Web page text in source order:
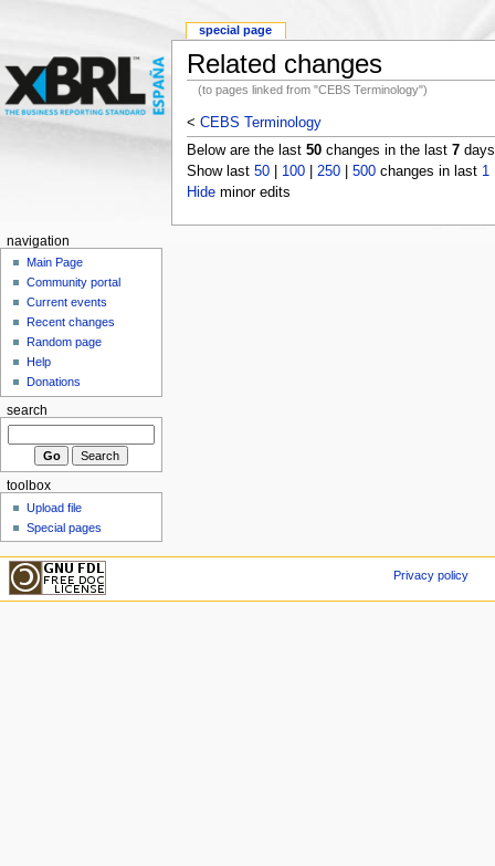
Related changes
(to pages linked from "CEBS Terminology")
< CEBS Terminology
Below are the last 50changes in the last 7
Show last 50| 100| 250| 500changes in last 1
Hideminor edits
special page
navigation
Main Page
Community portal
Current events
Recent changes
Random page
Help
Donations
search
toolbox
Upload file
Special pages
Privacy policy